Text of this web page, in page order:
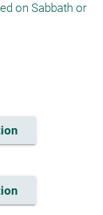
on Sabbath or